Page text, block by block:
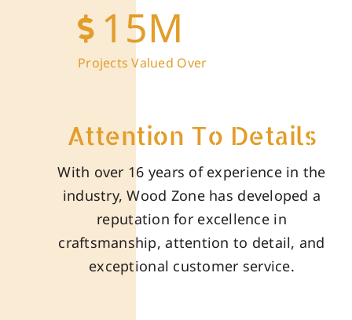
15M
Projects Valued Over
Attention To Details
With over 16 years of experience in the
industry, Wood Zone has developed a
reputation for excellence in
craftsmanship, attention to detail, and
exceptional customer service.